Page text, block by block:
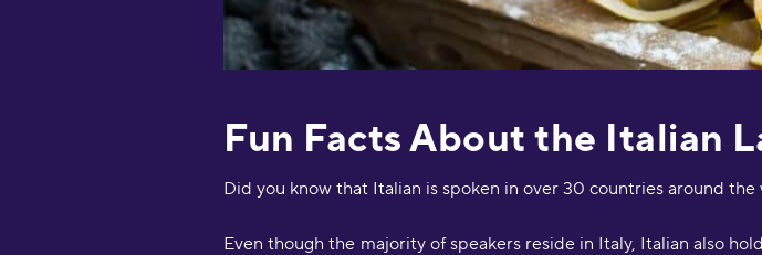
Fun Facts About the Italian
Did you know that Italian is spoken in over 30 countries around the
Even though the majority of speakers reside in Italy, Italian also